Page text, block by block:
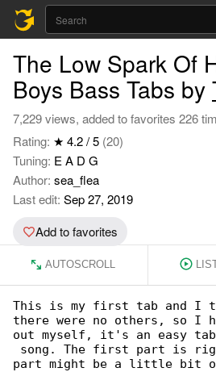
The Low Spark Of
Boys Bass Tabs by
7,229 views, added to favorites 226
Rating: ★ 4.2 / 5 (20)
Tuning: E A D G
Author: sea_flea
Last edit: Sep 27, 2019
Add to favorites
AUTOSCROLL
This is my first tab and I
there were no others, so I
out myself, it's an easy
song. The first part is
part might be a little bit